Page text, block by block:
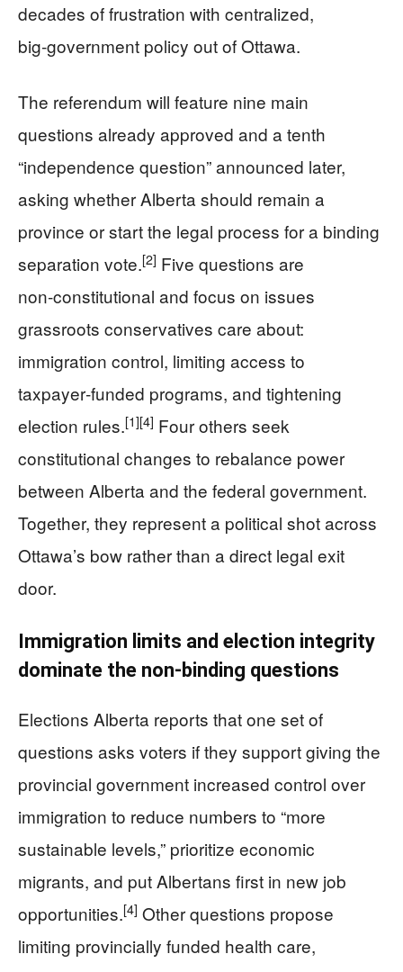
decades of frustration with centralized,
big‑government policy out of Ottawa.
The referendum will feature nine main
questions already approved and a tenth
“independence question” announced later,
asking whether Alberta should remain a
province or start the legal process for a binding
separation vote.[2] Five questions are
non‑constitutional and focus on issues
grassroots conservatives care about:
immigration control, limiting access to
taxpayer‑funded programs, and tightening
election rules.[1][4] Four others seek
constitutional changes to rebalance power
between Alberta and the federal government.
Together, they represent a political shot across
Ottawa’s bow rather than a direct legal exit
door.
Immigration limits and election integrity
dominate the non‑binding questions
Elections Alberta reports that one set of
questions asks voters if they support giving the
provincial government increased control over
immigration to reduce numbers to “more
sustainable levels,” prioritize economic
migrants, and put Albertans first in new job
opportunities.[4] Other questions propose
limiting provincially funded health care,